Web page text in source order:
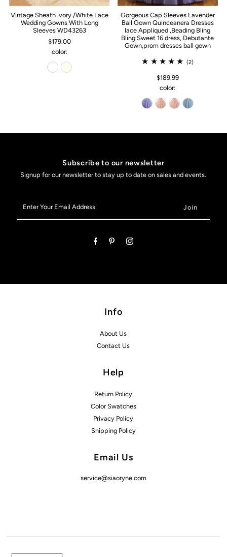
Vintage Sheath ivory /White Lace
Wedding Gowns With Long
Sleeves WD43263
$179.00
color:
Gorgeous Cap Sleeves Lavender
Ball Gown Quinceanera Dresses
lace Appliqued ,Beading Bling
Bling Sweet 16 dress, Debutante
Gown,prom dresses ball gown
(2)
$189.99
color:
Subscribe to our newsletter
Signup for our newsletter to stay up to date on sales and events.
Your
Email
Info
About Us
Contact Us
Help
Return Policy
Color Swatches
Privacy Policy
Shipping Policy
Email Us
service@siaoryne.com